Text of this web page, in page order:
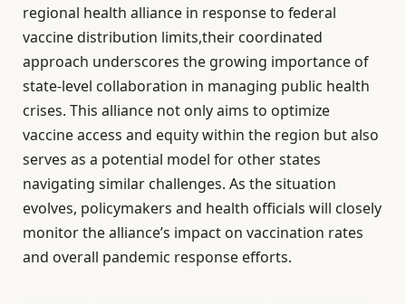
regional health alliance in response to federal
vaccine distribution limits,their coordinated
approach underscores the growing importance of
state-level collaboration in managing public health
crises. This alliance not only aims to optimize
vaccine access and equity within the region but also
serves as a potential model for other states
navigating similar challenges. As the situation
evolves, policymakers and health officials will closely
monitor the alliance’s impact on vaccination rates
and overall pandemic response efforts.